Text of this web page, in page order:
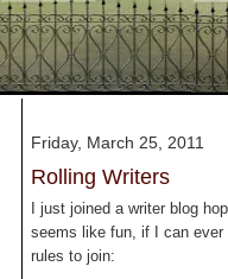
Friday, March 25, 2011
Rolling Writers
I just joined a writer blog
seems like fun, if I can ever
rules to join: